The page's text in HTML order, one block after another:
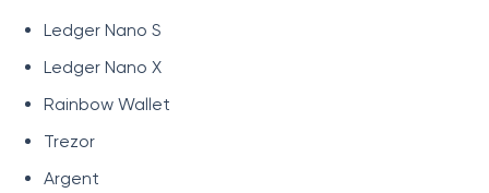
Ledger Nano S
Ledger Nano X
Rainbow Wallet
Trezor
Argent